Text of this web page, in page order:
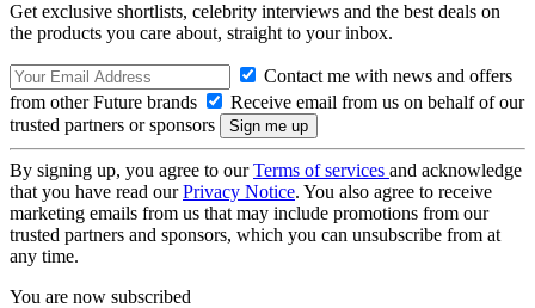
Get exclusive shortlists, celebrity interviews and the best deals on
the products you care about, straight to your inbox.
Contact me with news and offers
from other Future brands
Receive email from us on behalf of our
trusted partners or sponsors
By signing up, you agree to ourTerms of services and acknowledge
that you have read ourPrivacy Notice. You also agree to receive
marketing emails from us that may include promotions from our
trusted partners and sponsors, which you can unsubscribe from at
any time.
You are now subscribed